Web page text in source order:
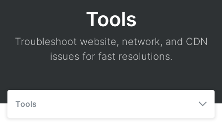
Tools
Troubleshoot website, network, and CDN
issues for fast resolutions.
Tools